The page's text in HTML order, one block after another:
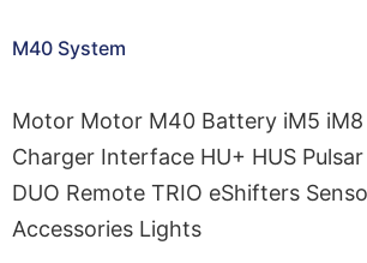
M40 System
Motor Motor M40 Battery iM5
Charger Interface HU+ HUS
DUO Remote TRIO eShifters
Accessories Lights